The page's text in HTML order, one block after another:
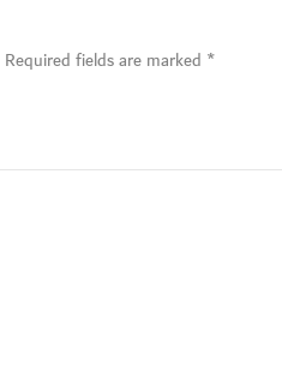
Required fields are marked *